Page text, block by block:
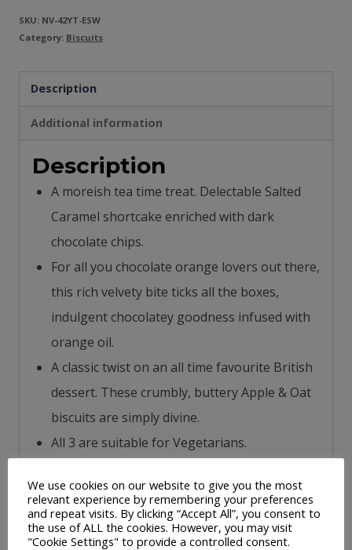
x
150g)
quantity
SKU: NV-42YT-ESW
Category: Biscuits
Description
Additional information
Description
A moreish tea time treat. Delectable Salted
Caramel shortcake enriched with dark
chocolate chips.
For all you chocolate orange lovers out there,
this rich velvety bite ticks all the boxes,
indulgent chocolatey goodness infused with
orange oil.
A classic twist on an all time favourite British
dessert. These crumbly, buttery Apple & Oat
biscuits are simply divine.
All 3 are suitable for Vegetarians.
Related products
We use cookies on our website to give you the most
relevant experience by remembering your preferences
and repeat visits. By clicking “Accept All”, you consent to
the use of ALL the cookies. However, you may visit
"Cookie Settings" to provide a controlled consent.